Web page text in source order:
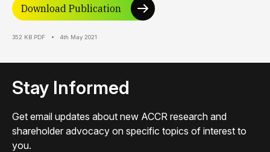
Download Publication
352 KB PDF 4th May 2021
Stay Informed
Get email updates about new ACCR research and
shareholder advocacy on specific topics of interest to
you.